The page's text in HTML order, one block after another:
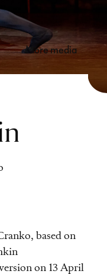
more media
based on
on 13 April